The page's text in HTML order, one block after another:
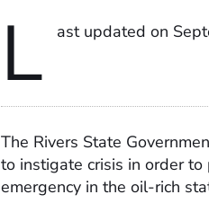
L ast updated on
The Rivers State
to instigate crisis in order
emergency in the oil-rich